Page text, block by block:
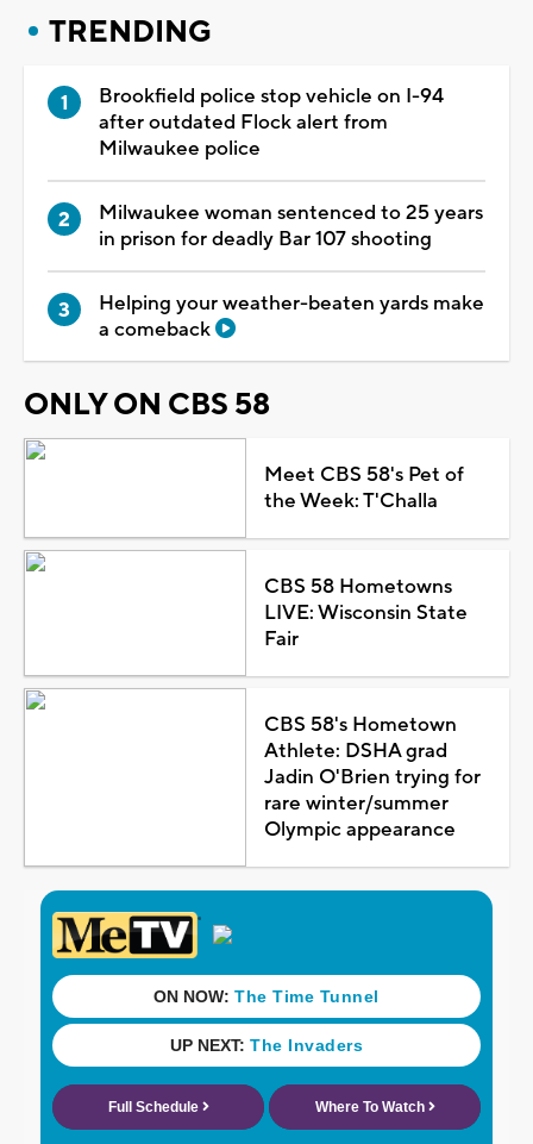
TRENDING
Brookfield police stop vehicle on I-94
after outdated Flock alert from
Milwaukee police
Milwaukee woman sentenced to 25 years
in prison for deadly Bar 107 shooting
Helping your weather-beaten yards make
a comeback
ONLY ON CBS 58
Meet CBS 58's Pet of
the Week: T'Challa
CBS 58 Hometowns
LIVE: Wisconsin State
Fair
CBS 58's Hometown
Athlete: DSHA grad
Jadin O'Brien trying for
rare winter/summer
Olympic appearance